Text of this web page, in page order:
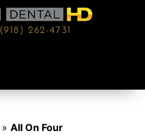
(918) 262-4731
»All On Four